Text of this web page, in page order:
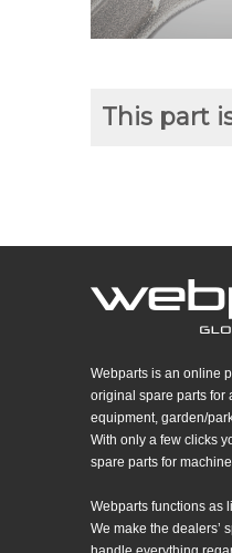
This part
Webparts is an online
original spare parts for
equipment, garden/
With only a few clicks
spare parts for
Webparts functions as
We make the dealers’